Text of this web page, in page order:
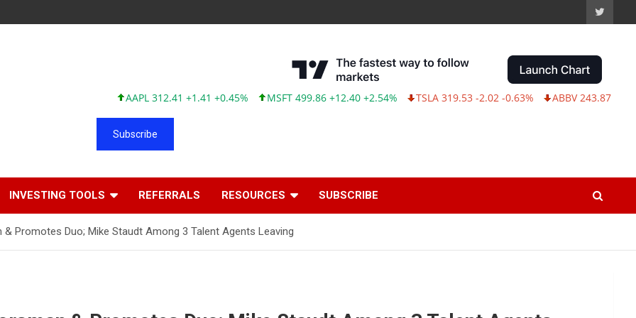
AAPL 312.41 +1.41 +0.45% MSFT 499.86 +12.40 +2.54% TSLA 319.53 -2.02 -0.63% ABBV 243.87 -2.33 -
Subscribe
INVESTING TOOLS REFERRALS RESOURCES SUBSCRIBE
& Promotes Duo; Mike Staudt Among 3 Talent Agents Leaving